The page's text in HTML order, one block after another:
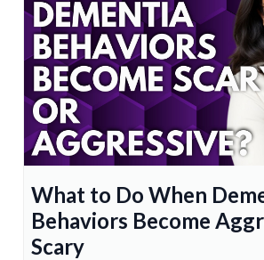
What to Do When
Behaviors Become
Scary